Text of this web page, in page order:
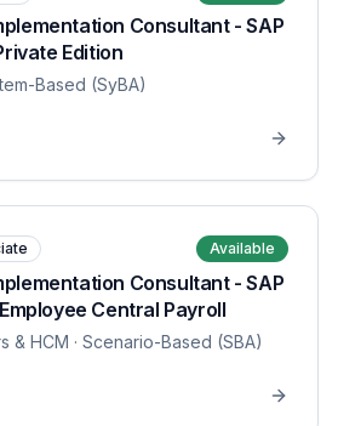
Consultant - SAP
Edition
Based (SyBA)
Available
Consultant - SAP
Central Payroll
& HCM · Scenario-Based (SBA)